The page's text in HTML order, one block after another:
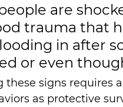
are
trauma that
in after
or even
these signs requires
as protective